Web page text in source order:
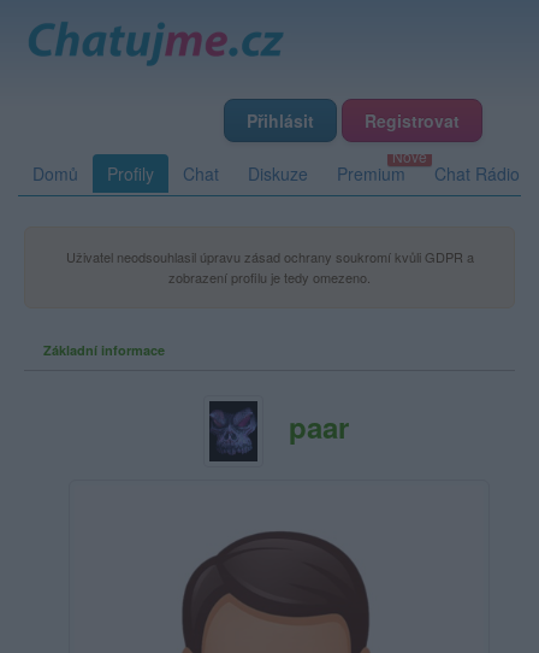
Přihlásit Registrovat
Domů Profily Chat Diskuze Premium Chat Rádio
Uživatel neodsouhlasil úpravu zásad ochrany soukromí kvůli GDPR a
zobrazení profilu je tedy omezeno.
Základní informace
paar